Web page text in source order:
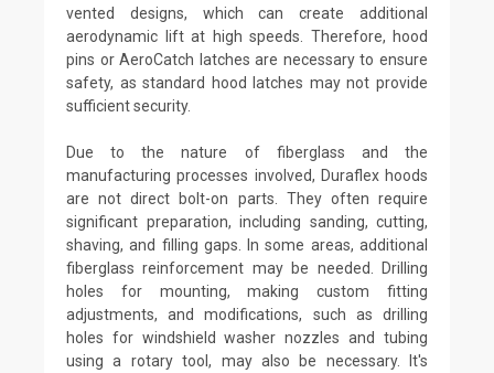
vented designs, which can create additional
aerodynamic lift at high speeds. Therefore, hood
pins or AeroCatch latches are necessary to ensure
safety, as standard hood latches may not provide
sufficient security.
Due to the nature of fiberglass and the
manufacturing processes involved, Duraflex hoods
are not direct bolt-on parts. They often require
significant preparation, including sanding, cutting,
shaving, and filling gaps. In some areas, additional
fiberglass reinforcement may be needed. Drilling
holes for mounting, making custom fitting
adjustments, and modifications, such as drilling
holes for windshield washer nozzles and tubing
using a rotary tool, may also be necessary. It's